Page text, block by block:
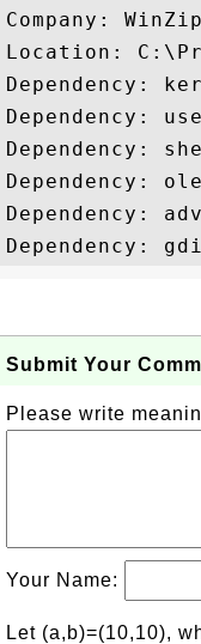
Company:
Location:
Dependency:
Dependency:
Dependency:
Dependency:
Dependency:
Submit Your
Please write
Your Name:
Let (a,b)=(10,10),